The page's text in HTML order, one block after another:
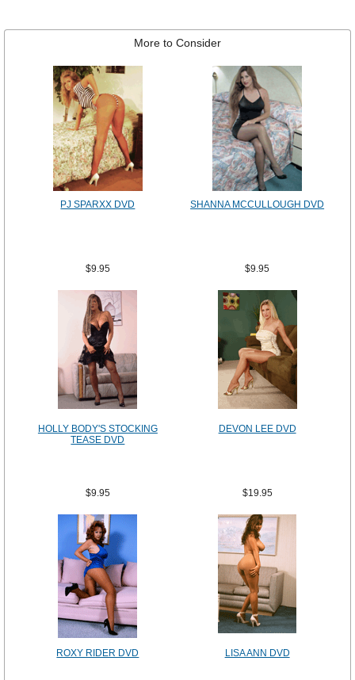
More to Consider
PJ SPARXX DVD
$9.95
SHANNA MCCULLOUGH DVD
$9.95
HOLLY BODY'S STOCKING
TEASE DVD
$9.95
DEVON LEE DVD
$19.95
ROXY RIDER DVD LISA ANN DVD